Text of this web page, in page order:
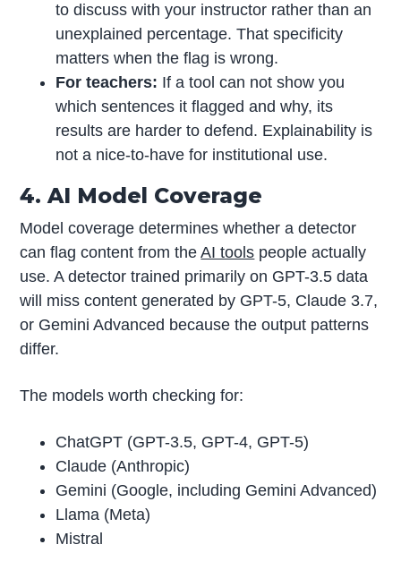
to discuss with your instructor rather than an
unexplained percentage. That specificity
matters when the flag is wrong.
For teachers: If a tool can not show you
which sentences it flagged and why, its
results are harder to defend. Explainability is
not a nice-to-have for institutional use.
4. AI Model Coverage
Model coverage determines whether a detector
can flag content from theAI tools people actually
use. A detector trained primarily on GPT-3.5 data
will miss content generated by GPT-5, Claude 3.7,
or Gemini Advanced because the output patterns
differ.
The models worth checking for:
ChatGPT (GPT-3.5, GPT-4, GPT-5)
Claude (Anthropic)
Gemini (Google, including Gemini Advanced)
Llama (Meta)
Mistral